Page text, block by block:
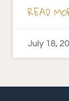
READ
July 18,